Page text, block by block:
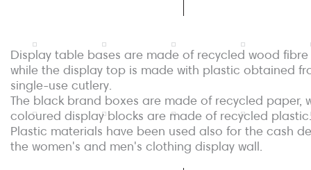
Display table bases are made of recycled wood fibre
while the display top is made with plastic obtained
single-use cutlery.
The black brand boxes are made of recycled paper,
coloured display blocks are made of recycled plastic.
Plastic materials have been used also for the cash
the women's and men's clothing display wall.